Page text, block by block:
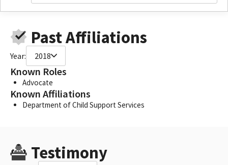
Past Affiliations
Year: 2018
Known Roles
Advocate
Known Affiliations
Department of Child Support Services
Testimony